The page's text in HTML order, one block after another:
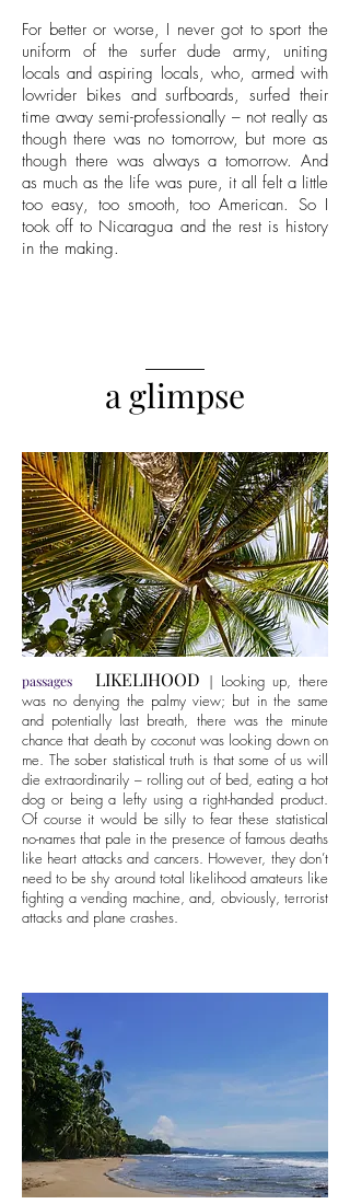
For better or worse, I never got to sport the
uniform of the surfer dude army, uniting
locals and aspiring locals, who, armed with
lowrider bikes and surfboards, surfed their
time away semi-professionally – not really as
though there was no tomorrow, but more as
though there was always a tomorrow. And
as much as the life was pure, it all felt a little
too easy, too smooth, too American. So I
took off to Nicaragua and the rest is history
in the making.
a glimpse
passages LIKELIHOOD | Looking up, there
was no denying the palmy view; but in the same
and potentially last breath, there was the minute
chance that death by coconut was looking down on
me. The sober statistical truth is that some of us will
die extraordinarily – rolling out of bed, eating a hot
dog or being a lefty using a right-handed product.
Of course it would be silly to fear these statistical
no-names that pale in the presence of famous deaths
like heart attacks and cancers. However, they don’t
need to be shy around total likelihood amateurs like
fighting a vending machine, and, obviously, terrorist
attacks and plane crashes.